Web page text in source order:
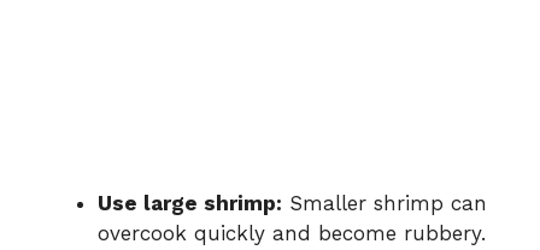
Use large shrimp: Smaller shrimp can
overcook quickly and become rubbery.